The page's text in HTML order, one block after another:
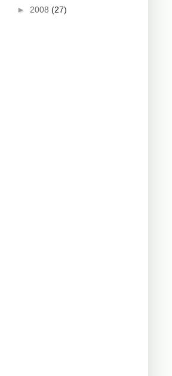
► 2008 (27)